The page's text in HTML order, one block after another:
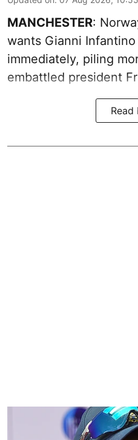
MANCHESTER:
wants Gianni
immediately, piling
embattled president
Read